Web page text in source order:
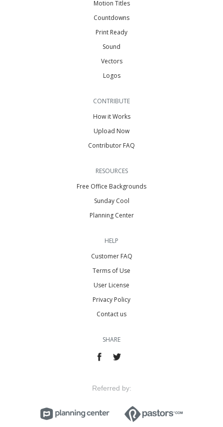
Motion Titles
Countdowns
Print Ready
Sound
Vectors
Logos
CONTRIBUTE
How it Works
Upload Now
Contributor FAQ
RESOURCES
Free Office Backgrounds
Sunday Cool
Planning Center
HELP
Customer FAQ
Terms of Use
User License
Privacy Policy
Contact us
SHARE
Referred by: